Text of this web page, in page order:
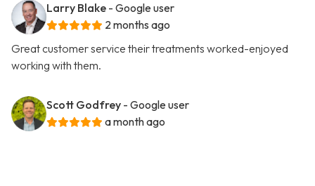
Larry Blake - Google user
2 months ago
Great customer service their treatments worked-enjoyed
working with them.
Scott Godfrey - Google user
a month ago